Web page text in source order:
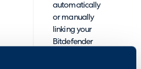
automatically
or manually
linking your
Bitdefender